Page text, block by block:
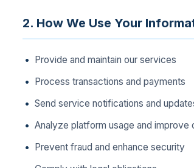
2. How We Use Your
Provide and maintain our services
Process transactions and payments
Send service notifications and
Analyze platform usage and improve
Prevent fraud and enhance security